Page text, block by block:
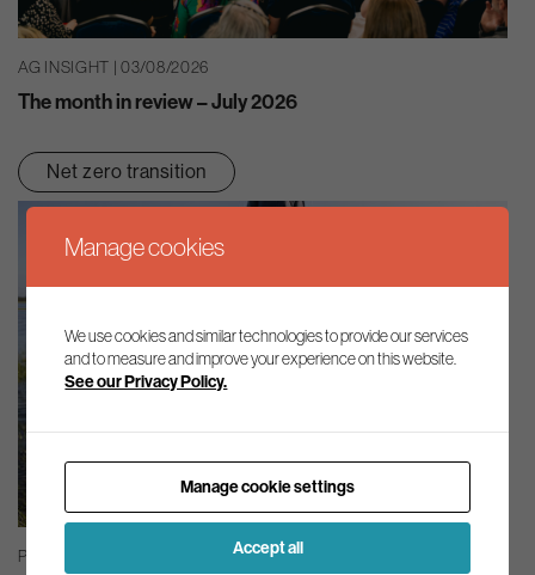
AG INSIGHT | 03/08/2026
The month in review – July 2026
Net zero transition
PRESS RELEASES | 21/07/2026
Manage cookies
We use cookies and similar technologies to provide our services
and to measure and improve your experience on this website.
See our Privacy Policy.
Manage cookie settings
Accept all